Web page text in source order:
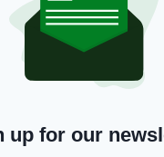
an awful lot
have
to doctors
Maybe they want
is
up for our